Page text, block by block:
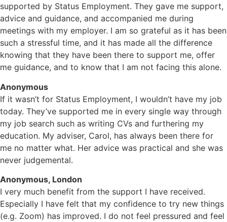
supported by Status Employment. They gave me support,
advice and guidance, and accompanied me during
meetings with my employer. I am so grateful as it has been
such a stressful time, and it has made all the difference
knowing that they have been there to support me, offer
me guidance, and to know that I am not facing this alone.
Anonymous
If it wasn’t for Status Employment, I wouldn’t have my job
today. They’ve supported me in every single way through
my job search such as writing CVs and furthering my
education. My adviser, Carol, has always been there for
me no matter what. Her advice was practical and she was
never judgemental.
Anonymous, London
I very much benefit from the support I have received.
Especially I have felt that my confidence to try new things
(e.g. Zoom) has improved. I do not feel pressured and feel